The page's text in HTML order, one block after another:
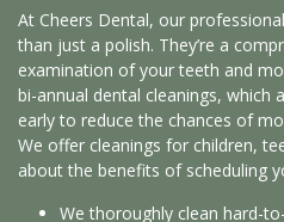
At Cheers Dental, our
than just a polish. They’re a
examination of your teeth and
bi-annual dental cleanings, which
early to reduce the chances of
We offer cleanings for children,
about the benefits of scheduling
We thoroughly clean hard-